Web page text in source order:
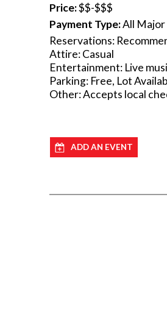
Price:$$-$$$
Payment Type:All Major
Reservations:
Attire: Casual
Entertainment: Live
Parking: Free, Lot
Other: Accepts local
ADD AN EVENT